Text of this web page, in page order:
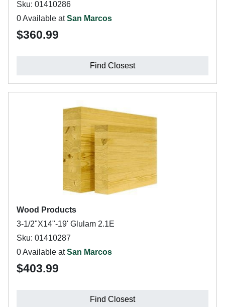
Sku: 01410286
0 Available atSan Marcos
$360.99
Find Closest
Wood Products
3-1/2"X14"-19' Glulam 2.1E
Sku: 01410287
0 Available atSan Marcos
$403.99
Find Closest